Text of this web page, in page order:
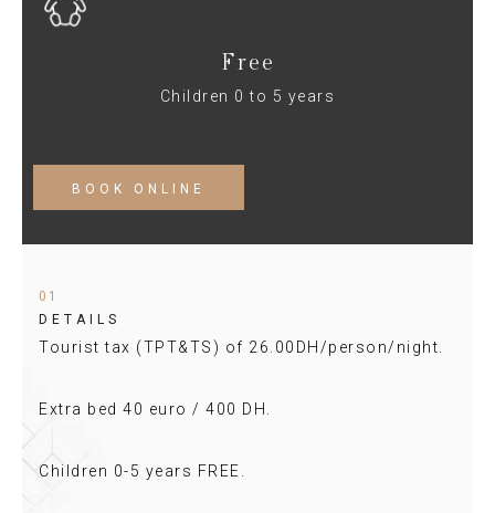
Free
Children 0 to 5 years
BOOK ONLINE
01
DETAILS
Tourist tax (TPT&TS) of 26.00DH/person/night.
Extra bed 40 euro / 400 DH.
Children 0-5 years FREE.